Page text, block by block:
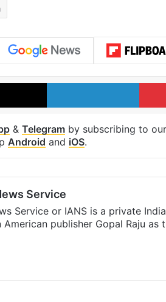
X
& Telegram by subscribing to
Android and iOS.
Service
Service or IANS is a private
American publisher Gopal Raju